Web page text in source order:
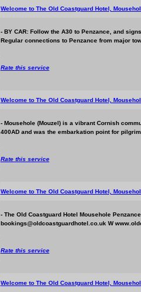
Welcome to The Old Coastguard Hotel,
- BY CAR: Follow the A30 to Penzance, and
Regular connections to Penzance from major
Rate this service
Welcome to The Old Coastguard Hotel,
- Mousehole (Mouzel) is a vibrant Cornish
400AD and was the embarkation point for
Rate this service
Welcome to The Old Coastguard Hotel,
- The Old Coastguard Hotel Mousehole
bookings@oldcoastguardhotel.co.uk W
Rate this service
Welcome to The Old Coastguard Hotel,